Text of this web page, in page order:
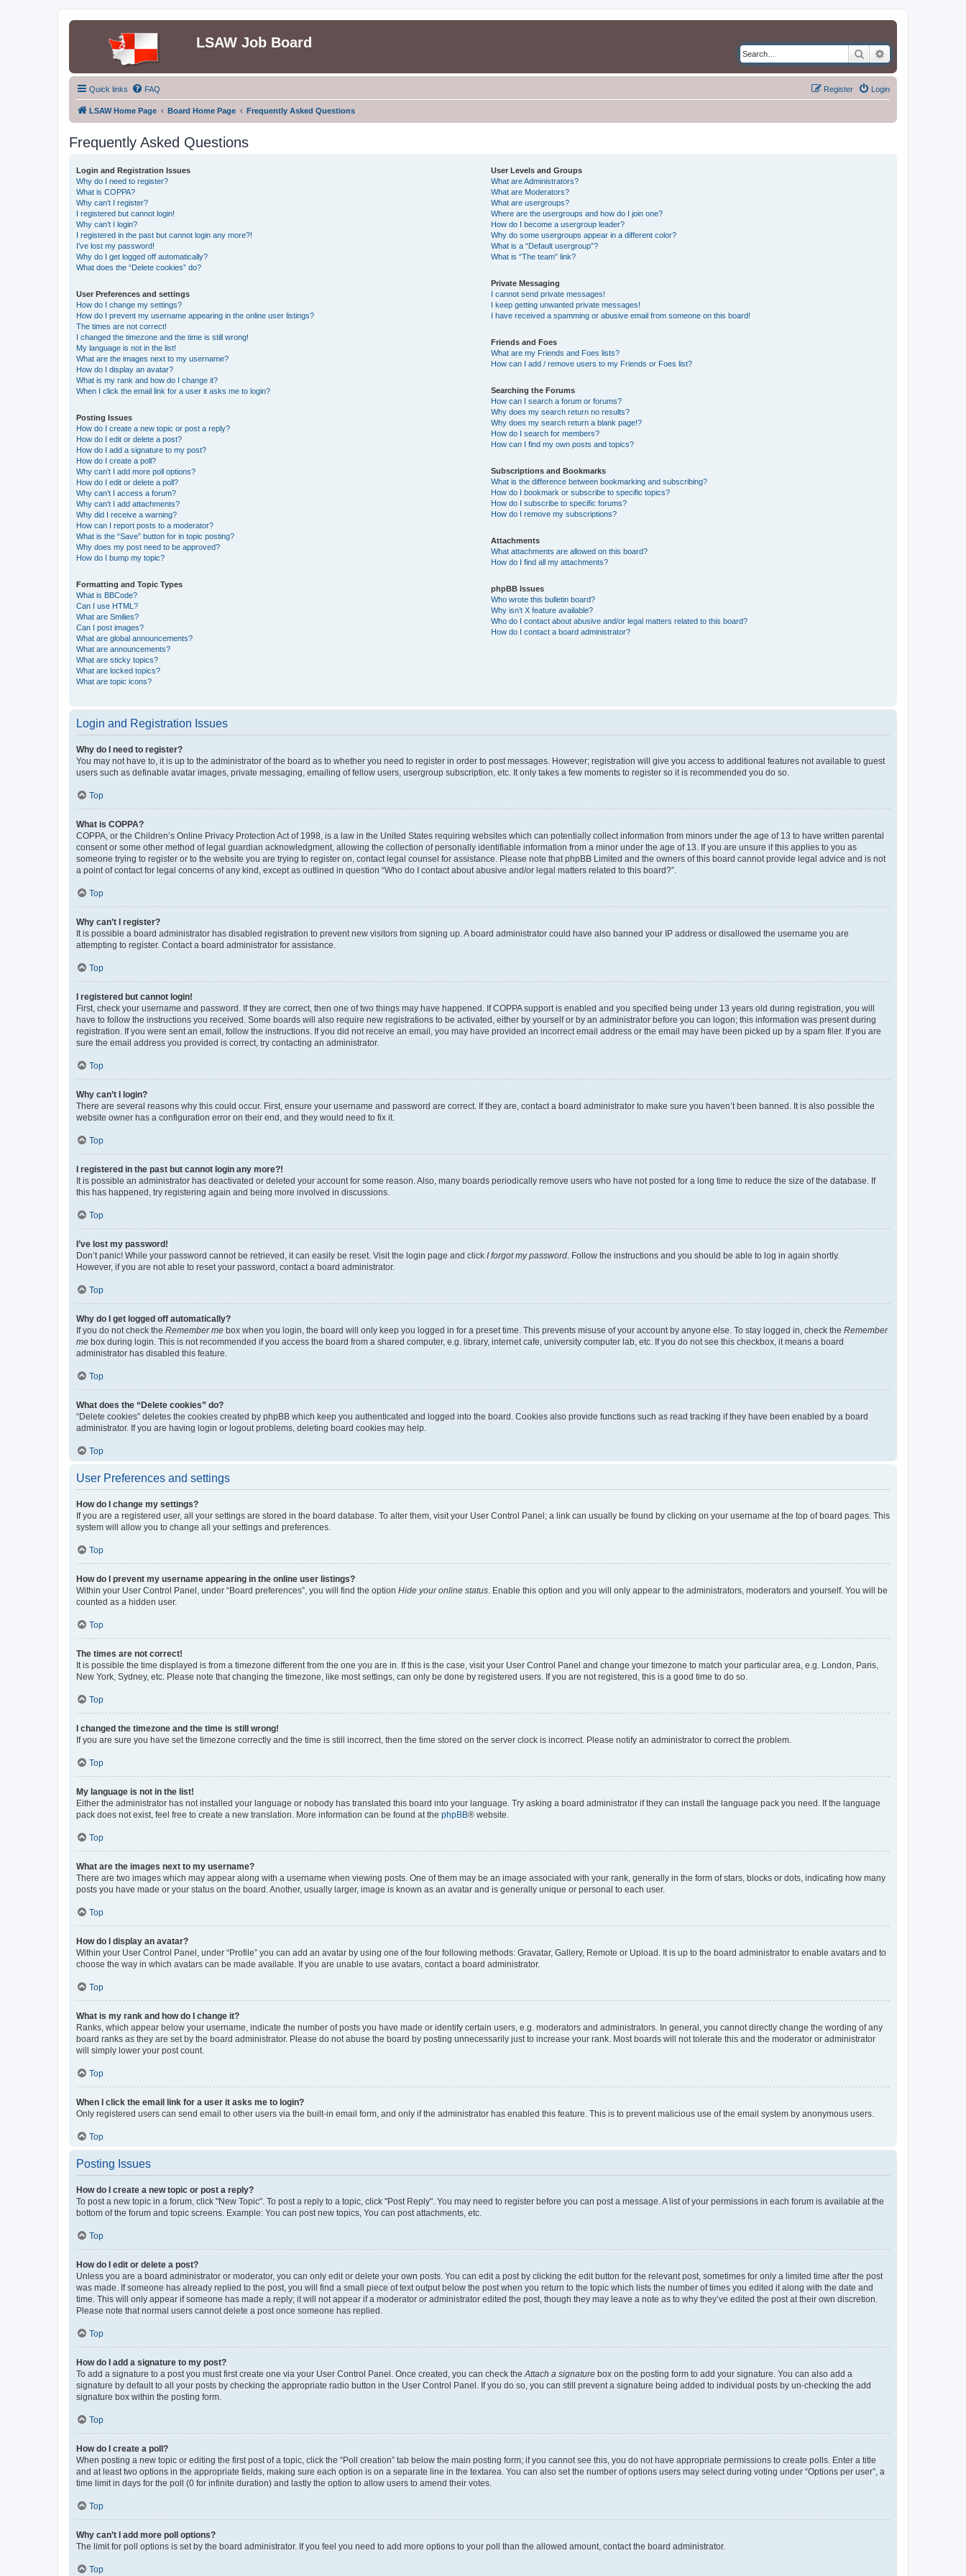
LSAW Job Board
Search
Quick links FAQ Login
Register
LSAW Home Page Board Home Page Frequently Asked Questions
Frequently Asked Questions
Login and Registration Issues
Why do I need to register?
What is COPPA?
Why can’t I register?
I registered but cannot login!
Why can’t I login?
I registered in the past but cannot login any more?!
I’ve lost my password!
Why do I get logged off automatically?
What does the “Delete cookies” do?
User Preferences and settings
How do I change my settings?
How do I prevent my username appearing in the online user listings?
The times are not correct!
I changed the timezone and the time is still wrong!
My language is not in the list!
What are the images next to my username?
How do I display an avatar?
What is my rank and how do I change it?
When I click the email link for a user it asks me to login?
Posting Issues
How do I create a new topic or post a reply?
How do I edit or delete a post?
How do I add a signature to my post?
How do I create a poll?
Why can’t I add more poll options?
How do I edit or delete a poll?
Why can’t I access a forum?
Why can’t I add attachments?
Why did I receive a warning?
How can I report posts to a moderator?
What is the “Save” button for in topic posting?
Why does my post need to be approved?
How do I bump my topic?
Formatting and Topic Types
What is BBCode?
Can I use HTML?
What are Smilies?
Can I post images?
What are global announcements?
What are announcements?
What are sticky topics?
What are locked topics?
What are topic icons?
User Levels and Groups
What are Administrators?
What are Moderators?
What are usergroups?
Where are the usergroups and how do I join one?
How do I become a usergroup leader?
Why do some usergroups appear in a different color?
What is a “Default usergroup”?
What is “The team” link?
Private Messaging
I cannot send private messages!
I keep getting unwanted private messages!
I have received a spamming or abusive email from someone on this board!
Friends and Foes
What are my Friends and Foes lists?
How can I add / remove users to my Friends or Foes list?
Searching the Forums
How can I search a forum or forums?
Why does my search return no results?
Why does my search return a blank page!?
How do I search for members?
How can I find my own posts and topics?
Subscriptions and Bookmarks
What is the difference between bookmarking and subscribing?
How do I bookmark or subscribe to specific topics?
How do I subscribe to specific forums?
How do I remove my subscriptions?
Attachments
What attachments are allowed on this board?
How do I find all my attachments?
phpBB Issues
Who wrote this bulletin board?
Why isn’t X feature available?
Who do I contact about abusive and/or legal matters related to this board?
How do I contact a board administrator?
Login and Registration Issues
Why do I need to register?
You may not have to, it is up to the administrator of the board as to whether you need to register in order to post messages. However; registration will give you access to additional features not available to guest
users such as definable avatar images, private messaging, emailing of fellow users, usergroup subscription, etc. It only takes a few moments to register so it is recommended you do so.
Top
What is COPPA?
COPPA, or the Children’s Online Privacy Protection Act of 1998, is a law in the United States requiring websites which can potentially collect information from minors under the age of 13 to have written parental
consent or some other method of legal guardian acknowledgment, allowing the collection of personally identifiable information from a minor under the age of 13. If you are unsure if this applies to you as
someone trying to register or to the website you are trying to register on, contact legal counsel for assistance. Please note that phpBB Limited and the owners of this board cannot provide legal advice and is not
a point of contact for legal concerns of any kind, except as outlined in question “Who do I contact about abusive and/or legal matters related to this board?”.
Top
Why can’t I register?
It is possible a board administrator has disabled registration to prevent new visitors from signing up. A board administrator could have also banned your IP address or disallowed the username you are
attempting to register. Contact a board administrator for assistance.
Top
I registered but cannot login!
First, check your username and password. If they are correct, then one of two things may have happened. If COPPA support is enabled and you specified being under 13 years old during registration, you will
have to follow the instructions you received. Some boards will also require new registrations to be activated, either by yourself or by an administrator before you can logon; this information was present during
registration. If you were sent an email, follow the instructions. If you did not receive an email, you may have provided an incorrect email address or the email may have been picked up by a spam filer. If you are
sure the email address you provided is correct, try contacting an administrator.
Top
Why can’t I login?
There are several reasons why this could occur. First, ensure your username and password are correct. If they are, contact a board administrator to make sure you haven’t been banned. It is also possible the
website owner has a configuration error on their end, and they would need to fix it.
Top
I registered in the past but cannot login any more?!
It is possible an administrator has deactivated or deleted your account for some reason. Also, many boards periodically remove users who have not posted for a long time to reduce the size of the database. If
this has happened, try registering again and being more involved in discussions.
Top
I’ve lost my password!
Don’t panic! While your password cannot be retrieved, it can easily be reset. Visit the login page and click I forgot my password. Follow the instructions and you should be able to log in again shortly.
However, if you are not able to reset your password, contact a board administrator.
Top
Why do I get logged off automatically?
If you do not check the Remember me box when you login, the board will only keep you logged in for a preset time. This prevents misuse of your account by anyone else. To stay logged in, check the Remember
me box during login. This is not recommended if you access the board from a shared computer, e.g. library, internet cafe, university computer lab, etc. If you do not see this checkbox, it means a board
administrator has disabled this feature.
Top
What does the “Delete cookies” do?
“Delete cookies” deletes the cookies created by phpBB which keep you authenticated and logged into the board. Cookies also provide functions such as read tracking if they have been enabled by a board
administrator. If you are having login or logout problems, deleting board cookies may help.
Top
User Preferences and settings
How do I change my settings?
If you are a registered user, all your settings are stored in the board database. To alter them, visit your User Control Panel; a link can usually be found by clicking on your username at the top of board pages. This
system will allow you to change all your settings and preferences.
Top
How do I prevent my username appearing in the online user listings?
Within your User Control Panel, under “Board preferences”, you will find the option Hide your online status. Enable this option and you will only appear to the administrators, moderators and yourself. You will be
counted as a hidden user.
Top
The times are not correct!
It is possible the time displayed is from a timezone different from the one you are in. If this is the case, visit your User Control Panel and change your timezone to match your particular area, e.g. London, Paris,
New York, Sydney, etc. Please note that changing the timezone, like most settings, can only be done by registered users. If you are not registered, this is a good time to do so.
Top
I changed the timezone and the time is still wrong!
If you are sure you have set the timezone correctly and the time is still incorrect, then the time stored on the server clock is incorrect. Please notify an administrator to correct the problem.
Top
My language is not in the list!
Either the administrator has not installed your language or nobody has translated this board into your language. Try asking a board administrator if they can install the language pack you need. If the language
pack does not exist, feel free to create a new translation. More information can be found at the phpBB® website.
Top
What are the images next to my username?
There are two images which may appear along with a username when viewing posts. One of them may be an image associated with your rank, generally in the form of stars, blocks or dots, indicating how many
posts you have made or your status on the board. Another, usually larger, image is known as an avatar and is generally unique or personal to each user.
Top
How do I display an avatar?
Within your User Control Panel, under “Profile” you can add an avatar by using one of the four following methods: Gravatar, Gallery, Remote or Upload. It is up to the board administrator to enable avatars and to
choose the way in which avatars can be made available. If you are unable to use avatars, contact a board administrator.
Top
What is my rank and how do I change it?
Ranks, which appear below your username, indicate the number of posts you have made or identify certain users, e.g. moderators and administrators. In general, you cannot directly change the wording of any
board ranks as they are set by the board administrator. Please do not abuse the board by posting unnecessarily just to increase your rank. Most boards will not tolerate this and the moderator or administrator
will simply lower your post count.
Top
When I click the email link for a user it asks me to login?
Only registered users can send email to other users via the built-in email form, and only if the administrator has enabled this feature. This is to prevent malicious use of the email system by anonymous users.
Top
Posting Issues
How do I create a new topic or post a reply?
To post a new topic in a forum, click "New Topic". To post a reply to a topic, click "Post Reply". You may need to register before you can post a message. A list of your permissions in each forum is available at the
bottom of the forum and topic screens. Example: You can post new topics, You can post attachments, etc.
Top
How do I edit or delete a post?
Unless you are a board administrator or moderator, you can only edit or delete your own posts. You can edit a post by clicking the edit button for the relevant post, sometimes for only a limited time after the post
was made. If someone has already replied to the post, you will find a small piece of text output below the post when you return to the topic which lists the number of times you edited it along with the date and
time. This will only appear if someone has made a reply; it will not appear if a moderator or administrator edited the post, though they may leave a note as to why they’ve edited the post at their own discretion.
Please note that normal users cannot delete a post once someone has replied.
Top
How do I add a signature to my post?
To add a signature to a post you must first create one via your User Control Panel. Once created, you can check theAttach a signature box on the posting form to add your signature. You can also add a
signature by default to all your posts by checking the appropriate radio button in the User Control Panel. If you do so, you can still prevent a signature being added to individual posts by un-checking the add
signature box within the posting form.
Top
How do I create a poll?
When posting a new topic or editing the first post of a topic, click the “Poll creation” tab below the main posting form; if you cannot see this, you do not have appropriate permissions to create polls. Enter a title
and at least two options in the appropriate fields, making sure each option is on a separate line in the textarea. You can also set the number of options users may select during voting under “Options per user”, a
time limit in days for the poll (0 for infinite duration) and lastly the option to allow users to amend their votes.
Top
Why can’t I add more poll options?
The limit for poll options is set by the board administrator. If you feel you need to add more options to your poll than the allowed amount, contact the board administrator.
Top